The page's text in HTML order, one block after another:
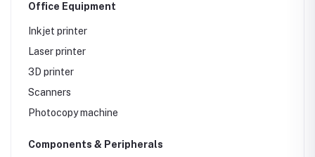
Office Equipment
Inkjet printer
Laser printer
3D printer
Scanners
Photocopy machine
Components & Peripherals